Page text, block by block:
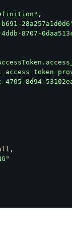
,
8707-
access token
4705-8d94-
,